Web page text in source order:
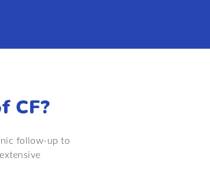
CF?
follow-up to